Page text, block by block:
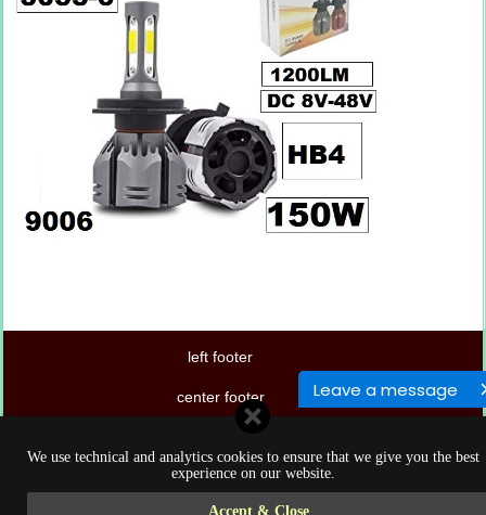
Leave a message
We use technical and analytics cookies to ensure that we give you the best
experience on our website.
Accept & Close
left footer
center footer